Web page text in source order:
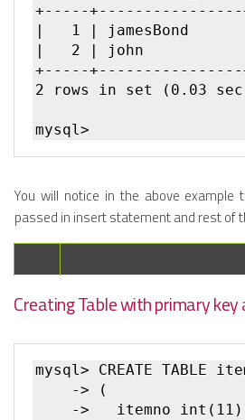
+-----
|   1 | jamesBond
|   2 | john           |
+-----
2 rows in set (0.03
You will notice in the above example
passed in insert statement and rest of
Creating Table with primary
mysql> CREATE TABLE
    -> (
->   itemno